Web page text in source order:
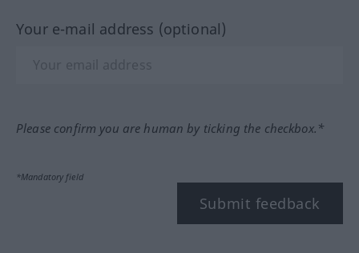
Your e-mail address (optional)
Please confirm you are human by ticking the checkbox.*
*Mandatory field
Submit feedback